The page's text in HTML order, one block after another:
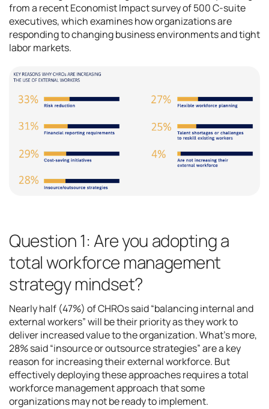
from a recent Economist Impact survey of 500 C-suite
executives, which examines how organizations are
responding to changing business environments and tight
labor markets.
Question 1: Are you adopting a
total workforce management
strategy mindset?
Nearly half (47%) of CHROs said “balancing internal and
external workers” will be their priority as they work to
deliver increased value to the organization. What’s more,
28% said “insource or outsource strategies” are a key
reason for increasing their external workforce. But
effectively deploying these approaches requires a total
workforce management approach that some
organizations may not be ready to implement.